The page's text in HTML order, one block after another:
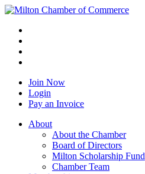
Join Now
Login
Pay an Invoice
About
About the Chamber
Board of Directors
Milton Scholarship Fund
Chamber Team